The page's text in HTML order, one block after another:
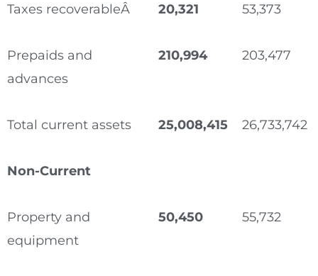
Taxes recoverableÂ 20,321 53,373
Prepaids and
advances
210,994 203,477
Total current assets 25,008,415 26,733,742
Non-Current
Property and
equipment
50,450 55,732